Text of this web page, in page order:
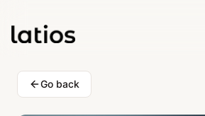
Go back